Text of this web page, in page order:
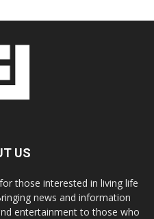
US
those interested in living life
news and information
entertainment to those who